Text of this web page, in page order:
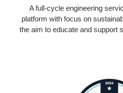
A full-cycle engineering
platform with focus on
the aim to educate and support